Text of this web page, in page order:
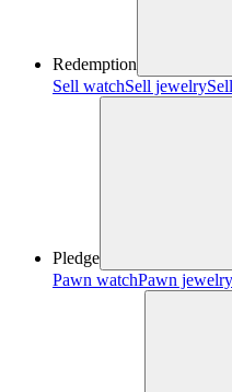
Redemption
Sell watchSell jewelry
Pledge
Pawn watchPawn jewelry